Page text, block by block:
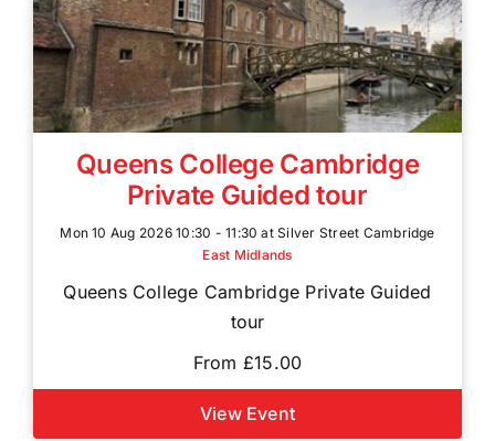
Queens College Cambridge
Private Guided tour
Mon 10 Aug 2026 10:30 - 11:30 at Silver Street Cambridge
East Midlands
Queens College Cambridge Private Guided
tour
From £15.00
View Event